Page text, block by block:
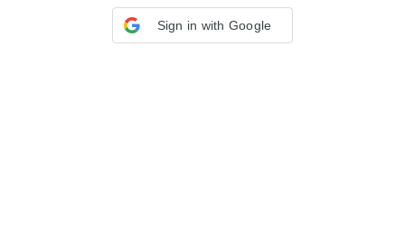
Sign in with Google